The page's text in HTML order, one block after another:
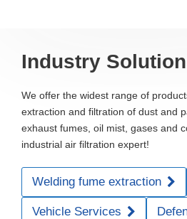
Industry
We offer the widest range of
extraction and filtration of dust and
exhaust fumes, oil mist, gases and
industrial air filtration expert!
Welding fume extraction
Vehicle Services